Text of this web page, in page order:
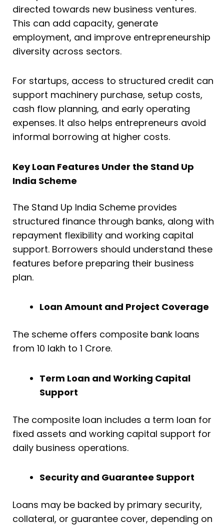
directed towards new business ventures.
This can add capacity, generate
employment, and improve entrepreneurship
diversity across sectors.
For startups, access to structured credit can
support machinery purchase, setup costs,
cash flow planning, and early operating
expenses. It also helps entrepreneurs avoid
informal borrowing at higher costs.
Key Loan Features Under the Stand Up
India Scheme
The Stand Up India Scheme provides
structured finance through banks, along with
repayment flexibility and working capital
support. Borrowers should understand these
features before preparing their business
plan.
Loan Amount and Project Coverage
The scheme offers composite bank loans
from ₹10 lakh to ₹1 Crore.
Term Loan and Working Capital
Support
The composite loan includes a term loan for
fixed assets and working capital support for
daily business operations.
Security and Guarantee Support
Loans may be backed by primary security,
collateral, or guarantee cover, depending on